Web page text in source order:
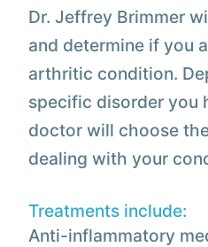
Dr. Jeffrey Brimmer
and determine if you
arthritic condition.
specific disorder you
doctor will choose
dealing with your
Treatments include:
Anti-inflammatory